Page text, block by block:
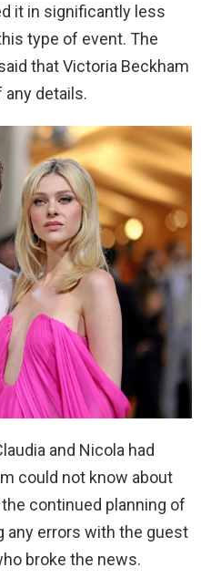
it in significantly less
type of event. The
that Victoria Beckham
any details.
and Nicola had
could not know about
continued planning of
any errors with the guest
broke the news.